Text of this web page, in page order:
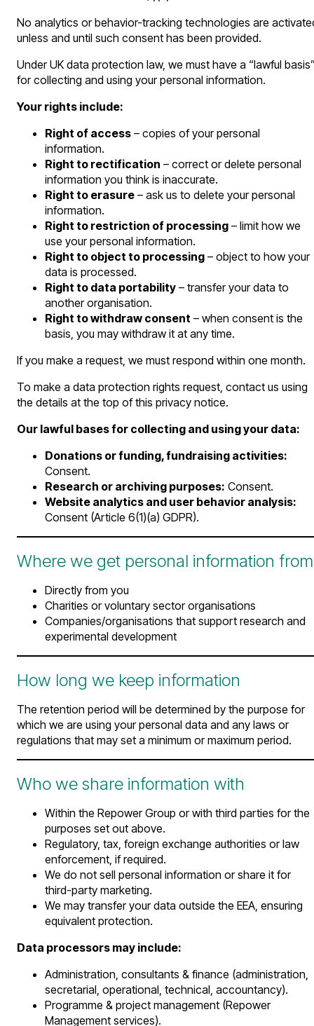
No analytics or behavior-tracking technologies are
unless and until such consent has been provided.
Under UK data protection law, we must have a “lawful
for collecting and using your personal information.
Your rights include:
Right of access – copies of your personal
information.
Right to rectification – correct or delete personal
information you think is inaccurate.
Right to erasure – ask us to delete your personal
information.
Right to restriction of processing – limit how we
use your personal information.
Right to object to processing – object to how your
data is processed.
Right to data portability – transfer your data to
another organisation.
Right to withdraw consent – when consent is the
basis, you may withdraw it at any time.
If you make a request, we must respond within one month.
To make a data protection rights request, contact us using
the details at the top of this privacy notice.
Our lawful bases for collecting and using your data:
Donations or funding, fundraising activities:
Consent.
Research or archiving purposes: Consent.
Website analytics and user behavior analysis:
Consent (Article 6(1)(a) GDPR).
Where we get personal information from
Directly from you
Charities or voluntary sector organisations
Companies/organisations that support research and
experimental development
How long we keep information
The retention period will be determined by the purpose for
which we are using your personal data and any laws or
regulations that may set a minimum or maximum period.
Who we share information with
Within the Repower Group or with third parties for the
purposes set out above.
Regulatory, tax, foreign exchange authorities or law
enforcement, if required.
We do not sell personal information or share it for
third-party marketing.
We may transfer your data outside the EEA, ensuring
equivalent protection.
Data processors may include:
Administration, consultants & finance (administration,
secretarial, operational, technical, accountancy).
Programme & project management (Repower
Management services).